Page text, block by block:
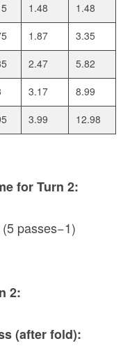
1.48
1.48
1.87
3.35
2.47
5.82
3.17
8.99
3.99 12.98
for Turn 2:
(5 passes−1)
2:
(after fold):